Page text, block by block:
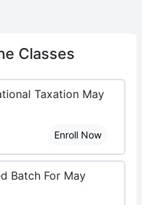
Classes
Taxation May
Enroll Now
Batch For May